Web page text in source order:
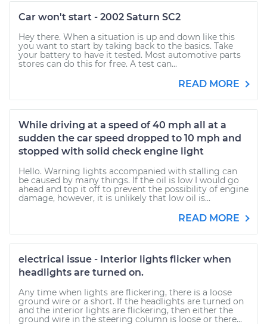
Car won't start - 2002 Saturn SC2
Hey there. When a situation is up and down like this
you want to start by taking back to the basics. Take
your battery to have it tested. Most automotive parts
stores can do this for free. A test can...
READ MORE
While driving at a speed of 40 mph all at a
sudden the car speed dropped to 10 mph and
stopped with solid check engine light
Hello. Warning lights accompanied with stalling can
be caused by many things. If the oil is low I would go
ahead and top it off to prevent the possibility of engine
damage, however, it is unlikely that low oil is...
READ MORE
electrical issue - Interior lights flicker when
headlights are turned on.
Any time when lights are flickering, there is a loose
ground wire or a short. If the headlights are turned on
and the interior lights are flickering, then either the
ground wire in the steering column is loose or there...